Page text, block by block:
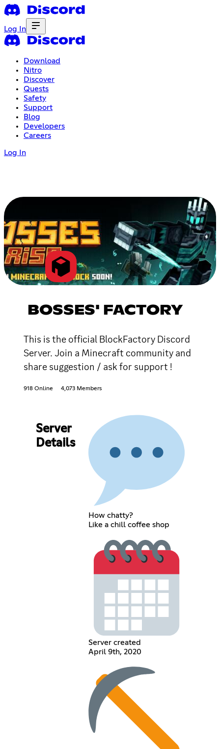
Log In
Download
Nitro
Discover
Quests
Safety
Support
Blog
Developers
Careers
Log In
BOSSES' FACTORY
This is the official BlockFactory Discord
Server. Join a Minecraft community and
share suggestion / ask for support !
918 Online 4,073 Members
Server
Details
How chatty?
Like a chill coffee shop
Server created
April 9th, 2020